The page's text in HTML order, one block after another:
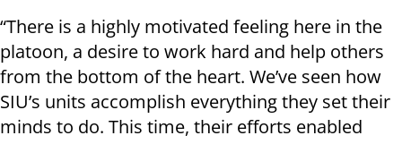
“There is a highly motivated feeling here in the
platoon, a desire to work hard and help others
from the bottom of the heart. We’ve seen how
SIU’s units accomplish everything they set their
minds to do. This time, their efforts enabled